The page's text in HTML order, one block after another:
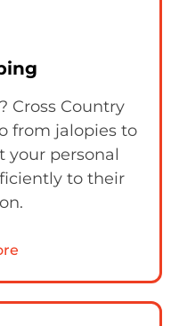
Cross Country
from jalopies to
your personal
to their